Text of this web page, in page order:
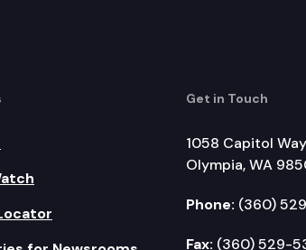
Get in Touch
1058 Capitol
Olympia, WA
Phone: (360)
Fax: (360) 529-